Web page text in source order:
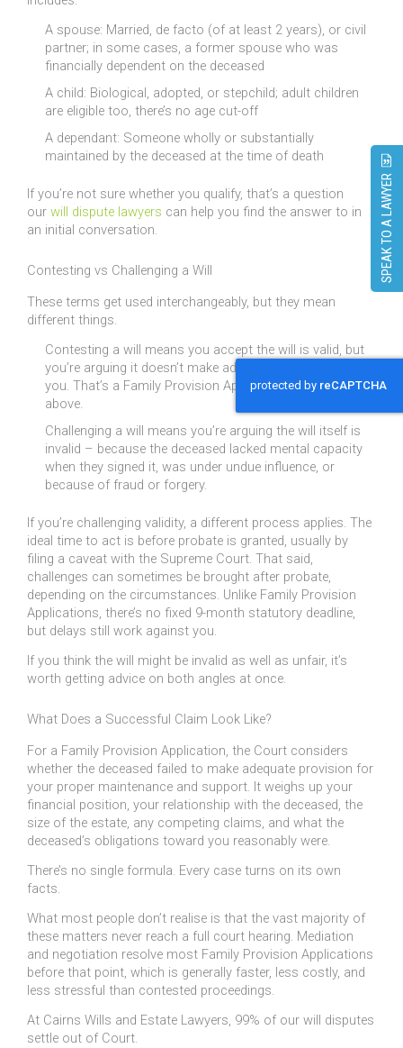
A spouse: Married, de facto (of at least 2 years), or civil
partner; in some cases, a former spouse who was
financially dependent on the deceased
A child: Biological, adopted, or stepchild; adult children
are eligible too, there’s no age cut-off
A dependant: Someone wholly or substantially
maintained by the deceased at the time of death
If you’re not sure whether you qualify, that’s a question
our will dispute lawyers can help you find the answer to in
an initial conversation.
Contesting vs Challenging a Will
These terms get used interchangeably, but they mean
different things.
Contesting a will means you accept the will is valid, but
you’re arguing it doesn’t make adequate provision for
you. That’s a Family Provision Application, as discussed
above.
Challenging a will means you’re arguing the will itself is
invalid – because the deceased lacked mental capacity
when they signed it, was under undue influence, or
because of fraud or forgery.
If you’re challenging validity, a different process applies. The
ideal time to act is before probate is granted, usually by
filing a caveat with the Supreme Court. That said,
challenges can sometimes be brought after probate,
depending on the circumstances. Unlike Family Provision
Applications, there’s no fixed 9-month statutory deadline,
but delays still work against you.
If you think the will might be invalid as well as unfair, it’s
worth getting advice on both angles at once.
What Does a Successful Claim Look Like?
For a Family Provision Application, the Court considers
whether the deceased failed to make adequate provision for
your proper maintenance and support. It weighs up your
financial position, your relationship with the deceased, the
size of the estate, any competing claims, and what the
deceased’s obligations toward you reasonably were.
There’s no single formula. Every case turns on its own
facts.
What most people don’t realise is that the vast majority of
these matters never reach a full court hearing. Mediation
and negotiation resolve most Family Provision Applications
before that point, which is generally faster, less costly, and
less stressful than contested proceedings.
At Cairns Wills and Estate Lawyers, 99% of our will disputes
settle out of Court.
SPEAK TO A LAWYER